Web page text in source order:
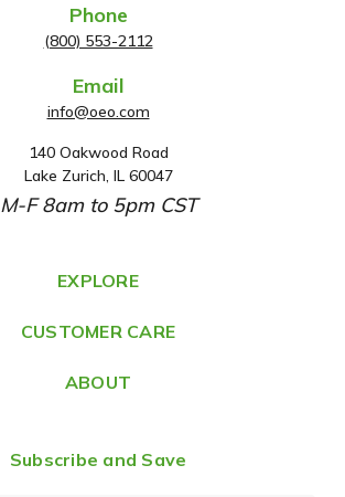
Phone
(800) 553-2112
Email
info@oeo.com
A
d
d
e
s
140 Oakwood Road
Lake Zurich, IL 60047
M-F 8am to 5pm CST
EXPLORE
CUSTOMER CARE
ABOUT
Subscribe and Save